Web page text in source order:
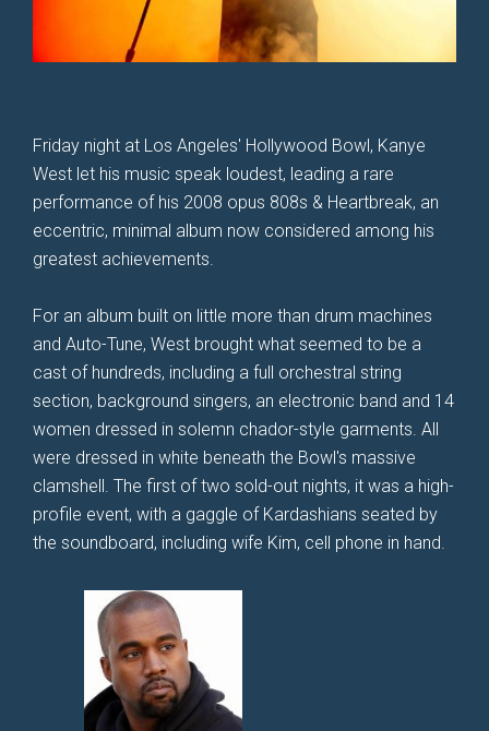
Friday night at Los Angeles' Hollywood Bowl, Kanye
West let his music speak loudest, leading a rare
performance of his 2008 opus 808s & Heartbreak, an
eccentric, minimal album now considered among his
greatest achievements.
For an album built on little more than drum machines
and Auto-Tune, West brought what seemed to be a
cast of hundreds, including a full orchestral string
section, background singers, an electronic band and 14
women dressed in solemn chador-style garments. All
were dressed in white beneath the Bowl's massive
clamshell. The first of two sold-out nights, it was a high-
profile event, with a gaggle of Kardashians seated by
the soundboard, including wife Kim, cell phone in hand.